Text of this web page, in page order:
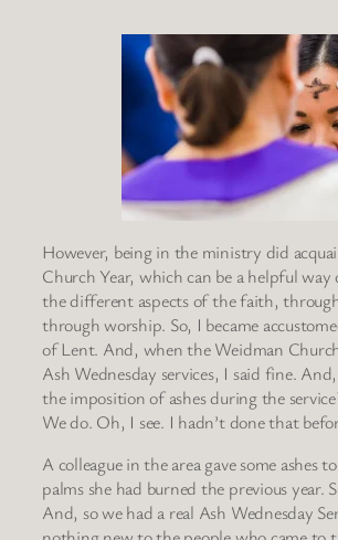
However, being in the ministry did
Church Year, which can be a helpful
the different aspects of the faith,
through worship. So, I became
of Lent. And, when the Weidman
Ash Wednesday services, I said fine.
the imposition of ashes during the
We do. Oh, I see. I hadn’t done that
A colleague in the area gave some ashes
palms she had burned the previous year.
And, so we had a real Ash Wednesday